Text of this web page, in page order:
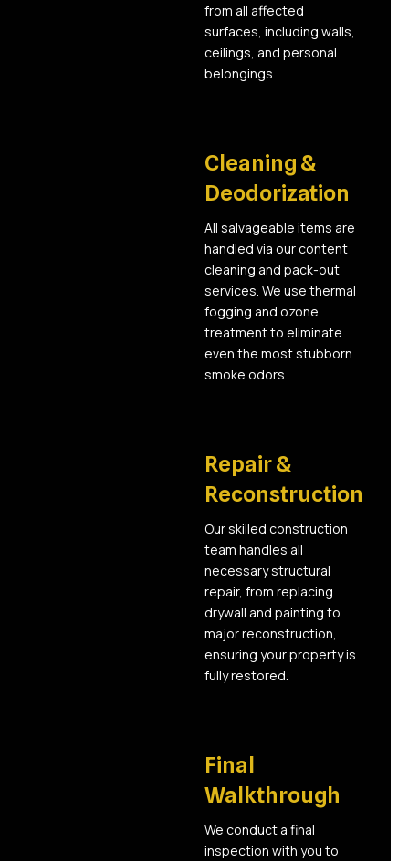
from all affected
surfaces, including walls,
ceilings, and personal
belongings.
Cleaning &
Deodorization
All salvageable items are
handled via our content
cleaning and pack-out
services. We use thermal
fogging and ozone
treatment to eliminate
even the most stubborn
smoke odors.
Repair &
Reconstruction
Our skilled construction
team handles all
necessary structural
repair, from replacing
drywall and painting to
major reconstruction,
ensuring your property is
fully restored.
Final
Walkthrough
We conduct a final
inspection with you to